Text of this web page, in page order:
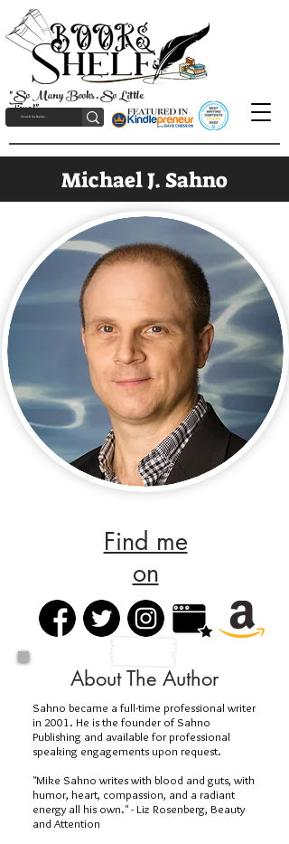
"So Many Books, So Little
Time!"
Michael J. Sahno
Find me
on
About The Author
Sahno became a full-time professional writer
in 2001. He is the founder of Sahno
Publishing and available for professional
speaking engagements upon request.
"Mike Sahno writes with blood and guts, with
humor, heart, compassion, and a radiant
energy all his own." - Liz Rosenberg, Beauty
and Attention